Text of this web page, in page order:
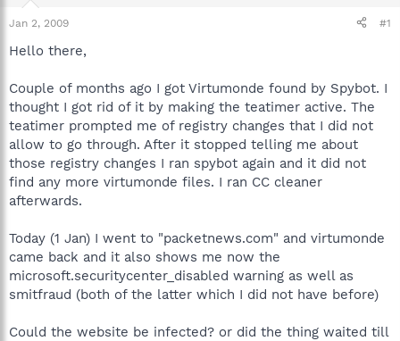
s
t
r
e
r
Jan 2, 2009 #1
Hello there,
Couple of months ago I got Virtumonde found by Spybot. I
thought I got rid of it by making the teatimer active. The
teatimer prompted me of registry changes that I did not
allow to go through. After it stopped telling me about
those registry changes I ran spybot again and it did not
find any more virtumonde files. I ran CC cleaner
afterwards.
Today (1 Jan) I went to "packetnews.com" and virtumonde
came back and it also shows me now the
microsoft.securitycenter_disabled warning as well as
smitfraud (both of the latter which I did not have before)
Could the website be infected? or did the thing waited till